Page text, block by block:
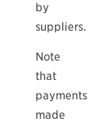
by
suppliers.
Note
that
payments
made